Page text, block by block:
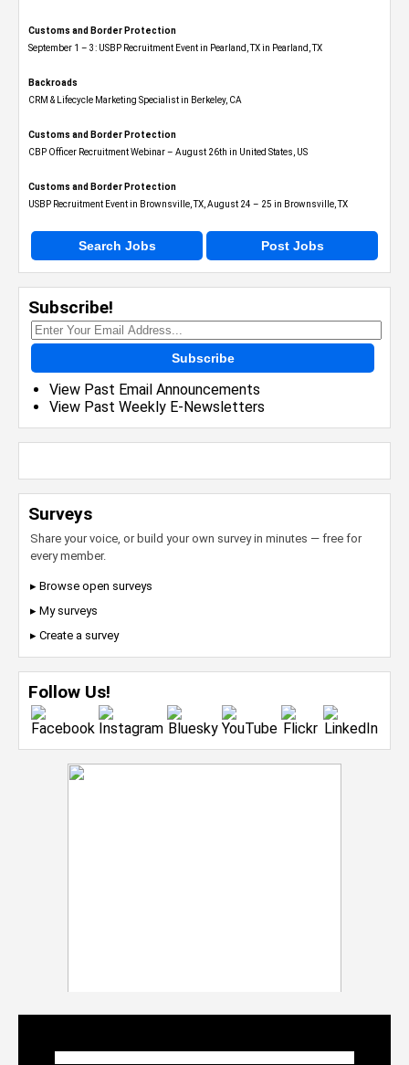
Customs and Border Protection
September 1 – 3: USBP Recruitment Event in Pearland, TX in Pearland, TX
Backroads
CRM & Lifecycle Marketing Specialist in Berkeley, CA
Customs and Border Protection
CBP Officer Recruitment Webinar – August 26th in United States, US
Customs and Border Protection
USBP Recruitment Event in Brownsville, TX, August 24 – 25 in Brownsville, TX
Search Jobs Post Jobs
Subscribe!
Subscribe
View Past Email Announcements
View Past Weekly E-Newsletters
Surveys
Share your voice, or build your own survey in minutes — free for
every member.
▸ Browse open surveys
▸ My surveys
▸ Create a survey
Follow Us!